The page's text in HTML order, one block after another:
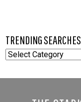
TRENDING SEARCHES
TRENDING